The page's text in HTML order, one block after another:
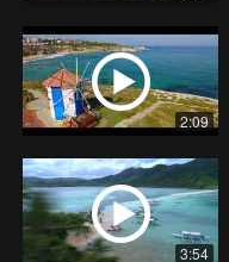
2:09
3:54